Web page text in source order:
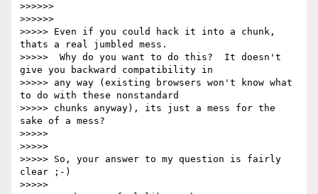
>>>>>>
>>>>>>
>>>>> Even if you could hack it into a chunk,
thats a real jumbled mess.
>>>>>  Why do you want to do this?  It doesn't
give you backward compatibility in
>>>>> any way (existing browsers won't know what
to do with these nonstandard
>>>>> chunks anyway), its just a mess for the
sake of a mess?
>>>>>
>>>>>
>>>>> So, your answer to my question is fairly
clear ;-)
>>>>>